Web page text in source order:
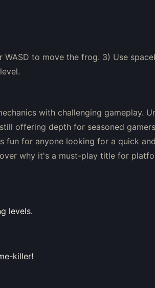
to move the frog. 3) Use
with challenging gameplay.
offering depth for seasoned
fun for anyone looking for a quick and
why it's a must-play title for
levels.
killer!